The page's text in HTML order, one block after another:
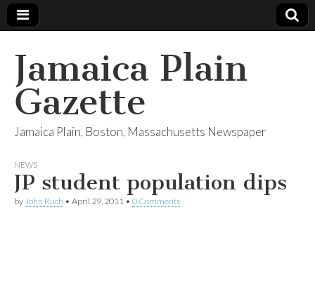
Jamaica Plain
Gazette
Jamaica Plain, Boston, Massachusetts Newspaper
NEWS
JP student population dips
by John Ruch • April 29, 2011 • 0 Comments